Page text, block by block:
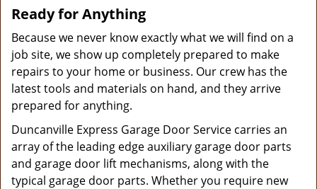
Ready for Anything
Because we never know exactly what we will find on a
job site, we show up completely prepared to make
repairs to your home or business. Our crew has the
latest tools and materials on hand, and they arrive
prepared for anything.
Duncanville Express Garage Door Service carries an
array of the leading edge auxiliary garage door parts
and garage door lift mechanisms, along with the
typical garage door parts. Whether you require new